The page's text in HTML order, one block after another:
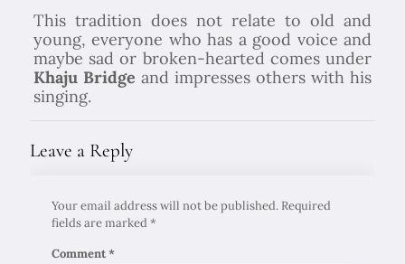
This tradition does not relate to old and
young, everyone who has a good voice and
maybe sad or broken-hearted comes under
Khaju Bridge and impresses others with his
singing.
Leave a Reply
Your email address will not be published. Required
fields are marked*
Comment*